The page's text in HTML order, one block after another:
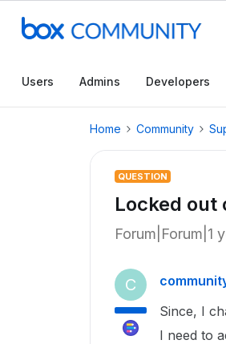
Users Admins Developers
Home Community
QUESTION
Locked out
Forum|Forum|1
C
Since, I
I need to